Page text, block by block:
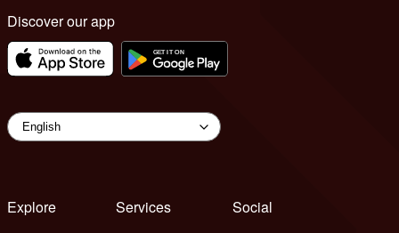
Discover our app
Explore
Services
Social